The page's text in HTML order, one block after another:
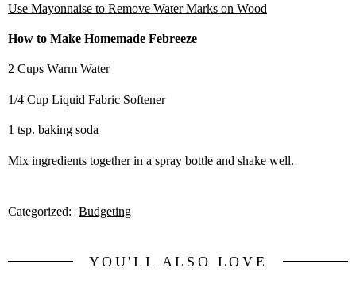
Use Mayonnaise to Remove Water Marks on Wood
How to Make Homemade Febreeze
2 Cups Warm Water
1/4 Cup Liquid Fabric Softener
1 tsp. baking soda
Mix ingredients together in a spray bottle and shake well.
Categorized: Budgeting
YOU'LL ALSO LOVE